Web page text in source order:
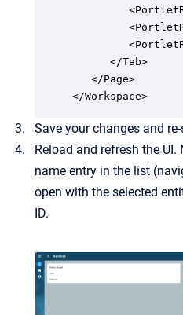
      </Tab>
   </Page>
</Workspace>
Save your changes and re-
Reload and refresh the
name entry in the list
open with the selected
ID.